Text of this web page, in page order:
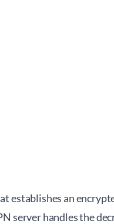
establishes an
server handles the